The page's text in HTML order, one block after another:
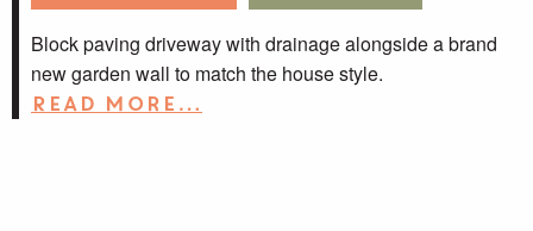
Block paving driveway with drainage alongside a brand
new garden wall to match the house style.
Read more…